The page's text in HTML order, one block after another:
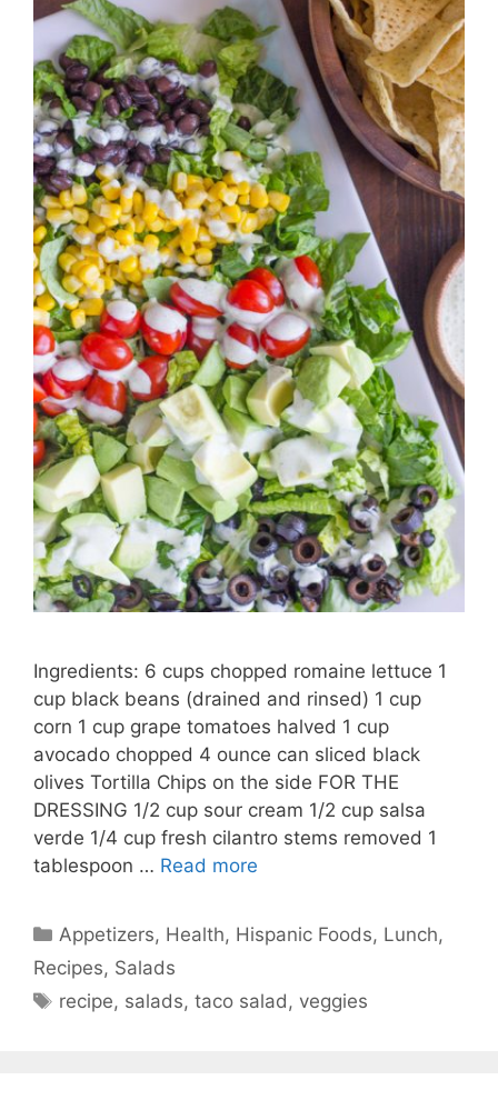
Ingredients: 6 cups chopped romaine lettuce 1
cup black beans (drained and rinsed) 1 cup
corn 1 cup grape tomatoes halved 1 cup
avocado chopped 4 ounce can sliced black
olives Tortilla Chips on the side FOR THE
DRESSING 1/2 cup sour cream 1/2 cup salsa
verde 1/4 cup fresh cilantro stems removed 1
tablespoon … Read more
Categories
Appetizers, Health, Hispanic Foods, Lunch,
Recipes, Salads
Tags
recipe, salads,taco salad, veggies